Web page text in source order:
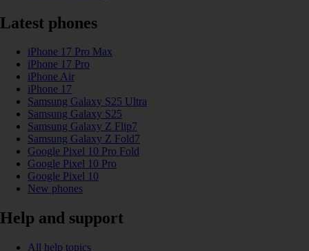
Latest phones
iPhone 17 Pro Max
iPhone 17 Pro
iPhone Air
iPhone 17
Samsung Galaxy S25 Ultra
Samsung Galaxy S25
Samsung Galaxy Z Flip7
Samsung Galaxy Z Fold7
Google Pixel 10 Pro Fold
Google Pixel 10 Pro
Google Pixel 10
New phones
Help and support
All help topics